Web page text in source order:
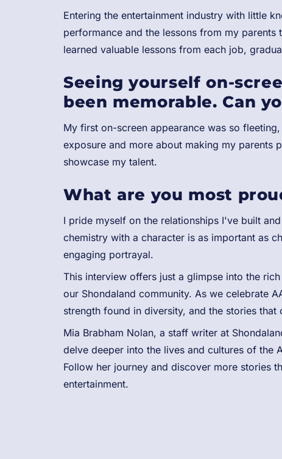
Entering the entertainment industry with little
performance and the lessons from my
learned valuable lessons from each job,
Seeing yourself on-
been memorable. Can
My first on-screen appearance was so
exposure and more about making my parents
showcase my talent.
What are you most
I pride myself on the relationships I've built
chemistry with a character is as important as
engaging portrayal.
This interview offers just a glimpse into the
our Shondaland community. As we celebrate
strength found in diversity, and the stories that
Mia Brabham Nolan, a staff writer at
delve deeper into the lives and cultures of the
Follow her journey and discover more stories
entertainment.